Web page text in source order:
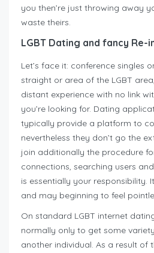
you then’re just throwing away
waste theirs.
LGBT Dating and fancy Re-
Let’s face it: conference singles
straight or area of the LGBT
distant experience with no link
you’re looking for. Dating
typically provide a platform to
nevertheless they don’t go the
join additionally the procedure
connections, searching users
is essentially your responsibility.
and may beginning to feel
On standard LGBT internet
normally only to get some
another individual. As a result of